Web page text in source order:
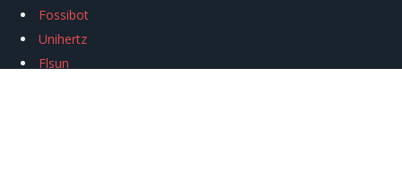
Fossibot
Unihertz
Flsun